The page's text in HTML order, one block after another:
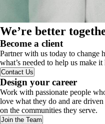
We’re better
Become a client
Partner with us today to change
what’s needed to help us make
Contact Us
Design your career
Work with passionate people
love what they do and are
on the communities they serve.
Join the Team